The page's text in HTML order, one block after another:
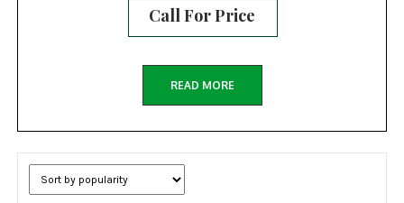
Call For Price
READ MORE